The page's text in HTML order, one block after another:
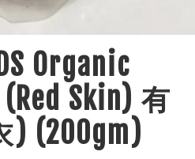
Organic
(Red Skin) 有
) (200gm)